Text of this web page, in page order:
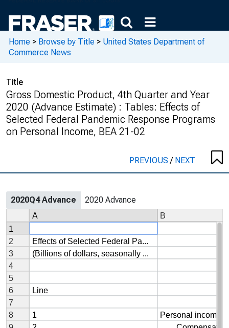
Home > Browse by Title > United States Department of
Commerce News
Title
Gross Domestic Product, 4th Quarter and Year
2020 (Advance Estimate) : Tables: Effects of
Selected Federal Pandemic Response Programs
on Personal Income, BEA 21-02
PREVIOUS/ NEXT
2020Q4 Advance 2020 Advance